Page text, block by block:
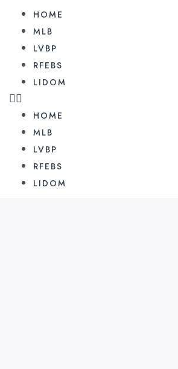
HOME
MLB
LVBP
RFEBS
LIDOM
HOME
MLB
LVBP
RFEBS
LIDOM